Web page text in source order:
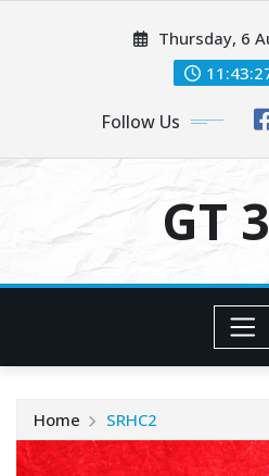
Thursday, 6
Follow Us
GT
Home SRHC2